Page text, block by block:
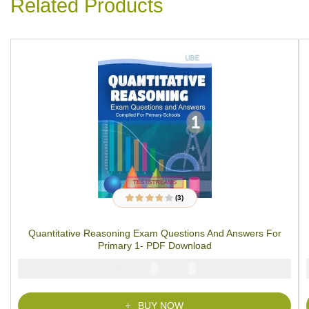
Related Products
Rated3.67
3
customer
(3)
Quantitative Reasoning Exam Questions And Answers For
Primary 1- PDF Download
₦
BUY NOW